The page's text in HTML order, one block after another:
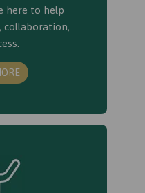
here to help
collaboration,